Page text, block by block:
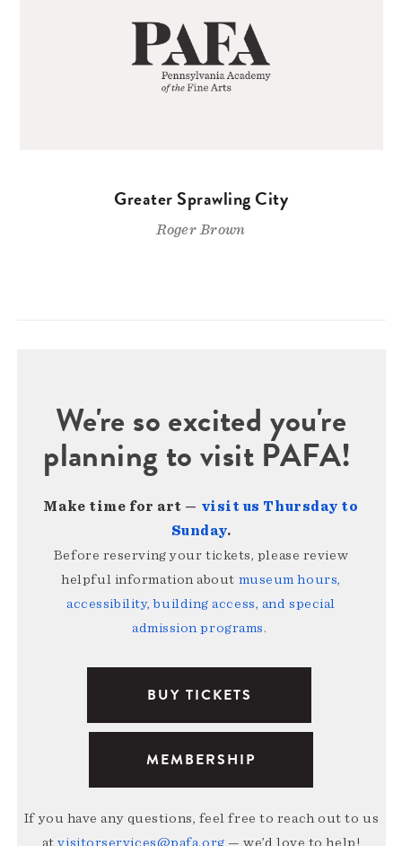
Greater Sprawling City
Roger Brown
We're so excited you're
planning to visit PAFA!
Make time for art — visit us Thursday to
Sunday.
Before reserving your tickets, please review
helpful information about museum hours,
accessibility, building access, and special
admission programs.
BUY TICKETS
MEMBERSHIP
If you have any questions, feel free to reach out to us
atvisitorservices@pafa.org — we’d love to help!